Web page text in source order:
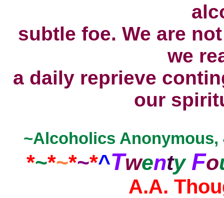
subtle foe. We are
we
a daily reprieve
our
~Alcoholics
*~*~*~*^Twenty Fo
A.A.